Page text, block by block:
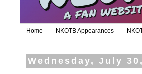
Home NKOTB Appearances
Wednesday, July